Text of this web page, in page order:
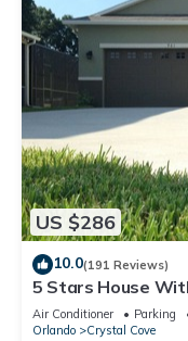
US $286
10.0(191 Reviews)
5 Stars House
Heated Spa &
Air Conditioner Parking
Orlando
Crystal Cove